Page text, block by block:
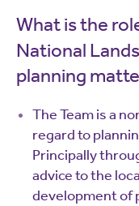
What is the
National
planning
The Team is a
regard to
Principally
advice to the
development of